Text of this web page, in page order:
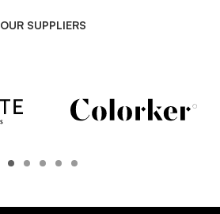
OUR SUPPLIERS